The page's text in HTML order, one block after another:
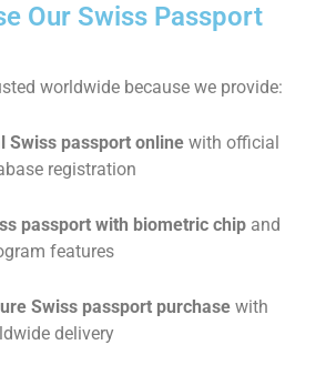
Our Swiss Passport
worldwide because we provide:
Swiss passport online with official
registration
passport with biometric chip and
features
Swiss passport purchase with
delivery